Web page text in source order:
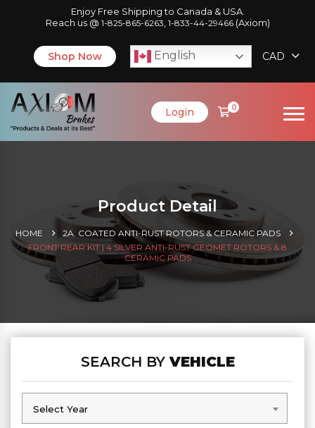
Enjoy Free Shipping to Canada & USA.
Reach us @ 1-825-865-6263 1-833-44-29466(Axiom)
Shop Now English CAD
Login 0
Product Detail
HOME
2A. COATED ANTI-RUST ROTORS & CERAMIC PADS
FRONT REAR KIT | 4 SILVER ANTI-RUST GEOMET ROTORS & 8
CERAMIC PADS
SEARCH BYVEHICLE
Select Year
Select Year